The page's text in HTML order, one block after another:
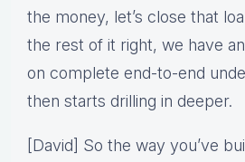
the money, let’s close that
the rest of it right, we have
on complete end-to-end
then starts drilling in deeper.
[David] So the way you’ve